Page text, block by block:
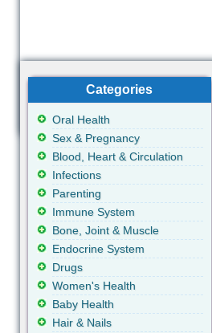
Categories
Oral Health
Sex & Pregnancy
Blood, Heart & Circulation
Infections
Parenting
Immune System
Bone, Joint & Muscle
Endocrine System
Drugs
Women's Health
Baby Health
Hair & Nails